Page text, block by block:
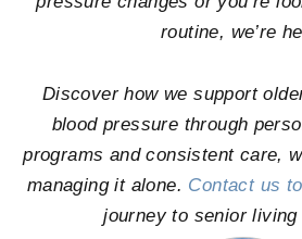
routine, we’re
Discover how we support
blood pressure through
programs and consistent care,
managing it alone. Contact us
journey to senior living